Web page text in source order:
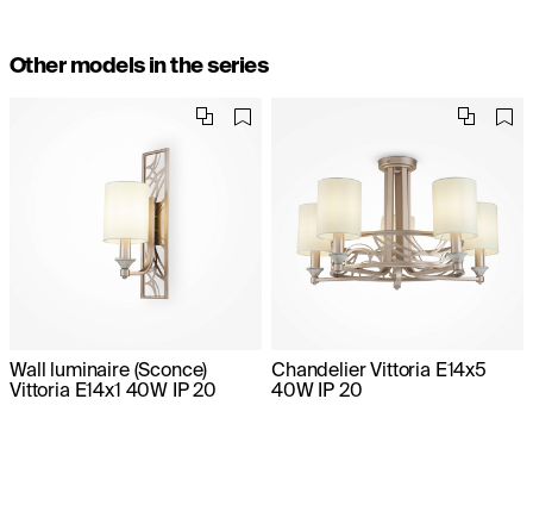
Other models in the series
Wall luminaire (Sconce)
Vittoria E14x1 40W IP 20
Chandelier Vittoria E14x5
40W IP 20